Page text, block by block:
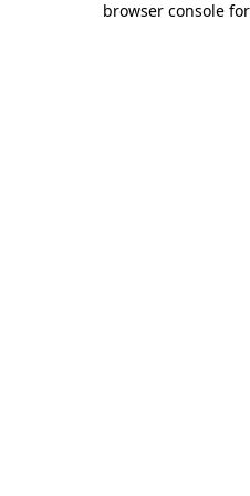
browser console